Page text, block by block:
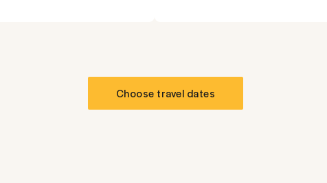
Choose travel dates